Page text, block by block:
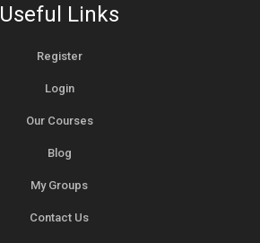
Useful Links
Register
Login
Our Courses
Blog
My Groups
Contact Us